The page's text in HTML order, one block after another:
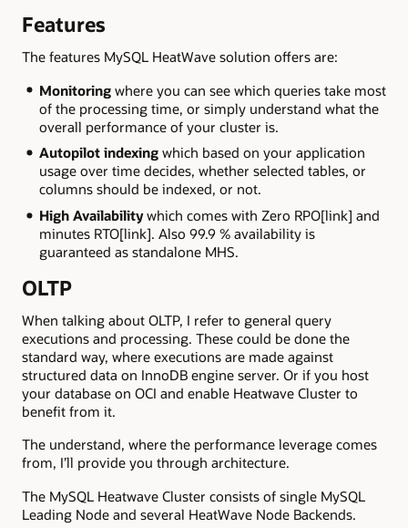
Features
The features MySQL HeatWave solution offers are:
Monitoringwhere you can see which queries take most
of the processing time, or simply understand what the
overall performance of your cluster is.
Autopilot indexingwhich based on your application
usage over time decides, whether selected tables, or
columns should be indexed, or not.
High Availabilitywhich comes with Zero RPO[link] and
minutes RTO[link]. Also 99.9 % availability is
guaranteed as standalone MHS.
OLTP
When talking about OLTP, I refer to general query
executions and processing. These could be done the
standard way, where executions are made against
structured data on InnoDB engine server. Or if you host
your database on OCI and enable Heatwave Cluster to
benefit from it.
The understand, where the performance leverage comes
from, I’ll provide you through architecture.
The MySQL Heatwave Cluster consists of single MySQL
Leading Node and several HeatWave Node Backends.